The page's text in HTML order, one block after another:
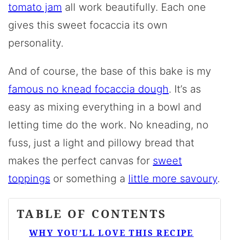
tomato jam all work beautifully. Each one
gives this sweet focaccia its own
personality.
And of course, the base of this bake is my
famous no knead focaccia dough. It’s as
easy as mixing everything in a bowl and
letting time do the work. No kneading, no
fuss, just a light and pillowy bread that
makes the perfect canvas for sweet
toppings or something a little more savoury.
TABLE OF CONTENTS
WHY YOU’LL LOVE THIS RECIPE